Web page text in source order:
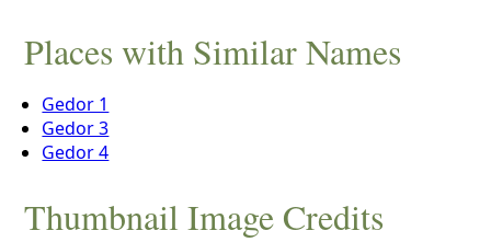
Places with Similar Names
Gedor 1
Gedor 3
Gedor 4
Thumbnail Image Credits